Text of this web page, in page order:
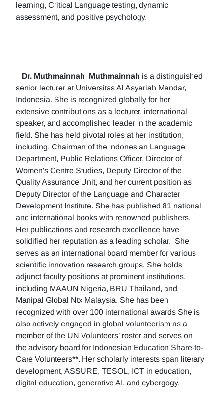
learning, Critical Language testing, dynamic
assessment, and positive psychology.
Dr. Muthmainnah Muthmainnah is a distinguished
senior lecturer at Universitas Al Asyariah Mandar,
Indonesia. She is recognized globally for her
extensive contributions as a lecturer, international
speaker, and accomplished leader in the academic
field. She has held pivotal roles at her institution,
including, Chairman of the Indonesian Language
Department, Public Relations Officer, Director of
Women's Centre Studies, Deputy Director of the
Quality Assurance Unit, and her current position as
Deputy Director of the Language and Character
Development Institute. She has published 81 national
and international books with renowned publishers.
Her publications and research excellence have
solidified her reputation as a leading scholar. She
serves as an international board member for various
scientific innovation research groups. She holds
adjunct faculty positions at prominent institutions,
including MAAUN Nigeria, BRU Thailand, and
Manipal Global Ntx Malaysia. She has been
recognized with over 100 international awards She is
also actively engaged in global volunteerism as a
member of the UN Volunteers’ roster and serves on
the advisory board for Indonesian Education Share-to-
Care Volunteers**. Her scholarly interests span literary
development, ASSURE, TESOL, ICT in education,
digital education, generative AI, and cybergogy.